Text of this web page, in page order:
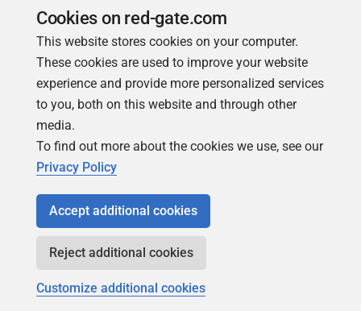
Simple Talk
Redgate's technical journal
Cookies on red-gate.com
This website stores cookies on your computer.
These cookies are used to improve your website
experience and provide more personalized services
to you, both on this website and through other
media.
To find out more about the cookies we use, see our
Privacy Policy
Accept additional cookies
Reject additional cookies
Customize additional cookies